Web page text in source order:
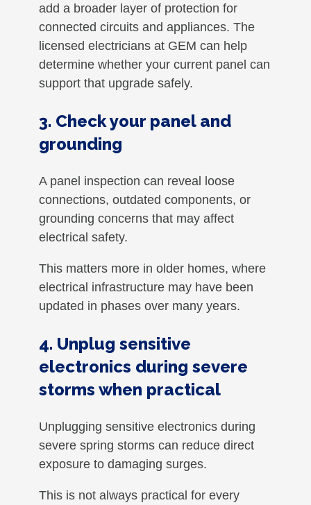
add a broader layer of protection for
connected circuits and appliances. The
licensed electricians at GEM can help
determine whether your current panel can
support that upgrade safely.
3. Check your panel and
grounding
A panel inspection can reveal loose
connections, outdated components, or
grounding concerns that may affect
electrical safety.
This matters more in older homes, where
electrical infrastructure may have been
updated in phases over many years.
4. Unplug sensitive
electronics during severe
storms when practical
Unplugging sensitive electronics during
severe spring storms can reduce direct
exposure to damaging surges.
This is not always practical for every